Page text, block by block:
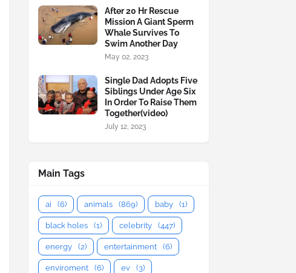
After 20 Hr Rescue
Mission A Giant Sperm
Whale Survives To
Swim Another Day
May 02, 2023
Single Dad Adopts Five
Siblings Under Age Six
In Order To Raise Them
Together(video)
July 12, 2023
Main Tags
ai (6) animals (869) baby (1)
black holes (1) celebrity (447)
energy (2) entertainment (6)
enviroment (6) ev (3)